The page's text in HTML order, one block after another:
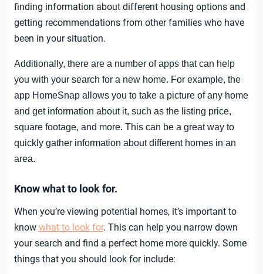
finding information about different housing options and
getting recommendations from other families who have
been in your situation.
Additionally, there are a number of apps that can help
you with your search for a new home. For example, the
app HomeSnap allows you to take a picture of any home
and get information about it, such as the listing price,
square footage, and more. This can be a great way to
quickly gather information about different homes in an
area.
Know what to look for.
When you’re viewing potential homes, it’s important to
know what to look for. This can help you narrow down
your search and find a perfect home more quickly. Some
things that you should look for include: